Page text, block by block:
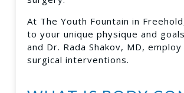
At The Youth Fountain in
to your unique physique and
and Dr. Rada Shakov, MD,
surgical interventions.